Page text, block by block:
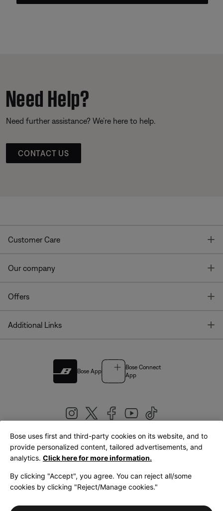
Need Help?
Need further assistance? We’re here to help.
CONTACT US
Customer Care
Our company
Offers
Additional Links
Bose App
Bose Connect
App
United Kingdom|English
LegalPrivacy PolicyAccessibilityCookies NoticeTerms of Sale
Bose uses first and third-party cookies on its website, and to
provide personalized content, tailored advertisements, and
analytics. Click here for more information.
By clicking "Accept", you agree. You can reject all/some
cookies by clicking "Reject/Manage cookies."